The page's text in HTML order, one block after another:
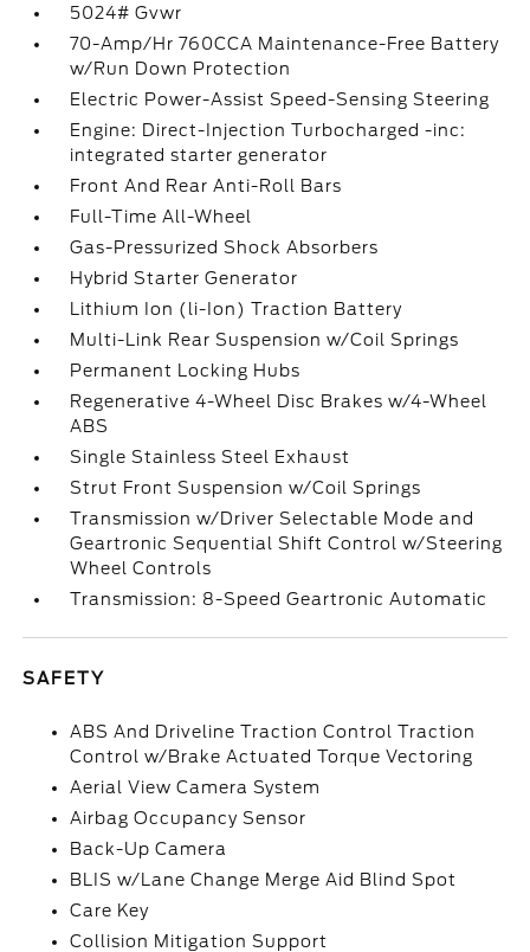
5024# Gvwr
70-Amp/Hr 760CCA Maintenance-Free Battery
w/Run Down Protection
Electric Power-Assist Speed-Sensing Steering
Engine: Direct-Injection Turbocharged -inc:
integrated starter generator
Front And Rear Anti-Roll Bars
Full-Time All-Wheel
Gas-Pressurized Shock Absorbers
Hybrid Starter Generator
Lithium Ion (li-Ion) Traction Battery
Multi-Link Rear Suspension w/Coil Springs
Permanent Locking Hubs
Regenerative 4-Wheel Disc Brakes w/4-Wheel
ABS
Single Stainless Steel Exhaust
Strut Front Suspension w/Coil Springs
Transmission w/Driver Selectable Mode and
Geartronic Sequential Shift Control w/Steering
Wheel Controls
Transmission: 8-Speed Geartronic Automatic
SAFETY
ABS And Driveline Traction Control Traction
Control w/Brake Actuated Torque Vectoring
Aerial View Camera System
Airbag Occupancy Sensor
Back-Up Camera
BLIS w/Lane Change Merge Aid Blind Spot
Care Key
Collision Mitigation Support